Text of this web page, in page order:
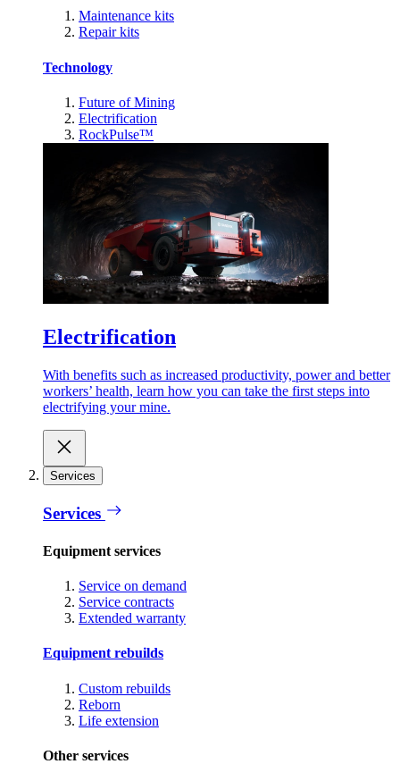
Maintenance kits
Repair kits
Technology
Future of Mining
Electrification
RockPulse™
Electrification
With benefits such as increased productivity, power and better
workers’ health, learn how you can take the first steps into
electrifying your mine.
Services
Services
Equipment services
Service on demand
Service contracts
Extended warranty
Equipment rebuilds
Custom rebuilds
Reborn
Life extension
Other services